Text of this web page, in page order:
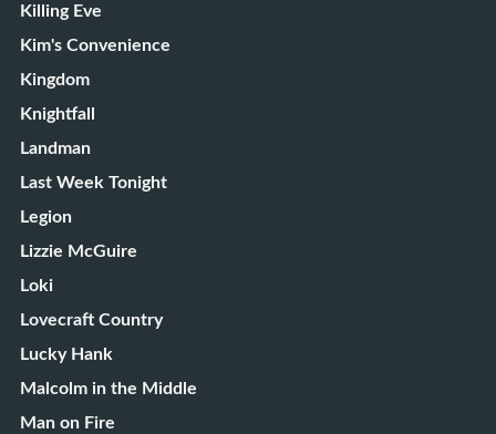
Killing Eve
Kim's Convenience
Kingdom
Knightfall
Landman
Last Week Tonight
Legion
Lizzie McGuire
Loki
Lovecraft Country
Lucky Hank
Malcolm in the Middle
Man on Fire